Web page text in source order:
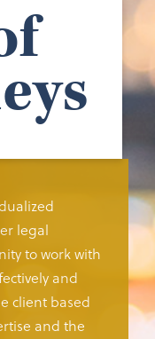
legal
to work with
and
client based
and the